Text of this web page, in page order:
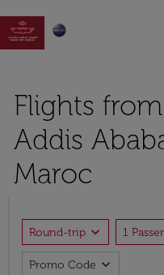

Flights
Addis
Maroc
Round-trip expand_more 1
Promo Code expand_more